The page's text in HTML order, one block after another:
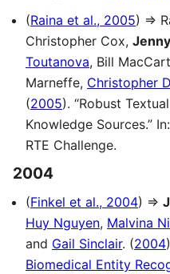
(Raina et al., 2005) ⇒
Christopher Cox,
Toutanova, Bill
Marneffe, Christopher
(2005). “Robust
Knowledge Sources.”
RTE Challenge.
2004
(Finkel et al., 2004) ⇒
Huy Nguyen, Malvina
and Gail Sinclair. (2004
Biomedical Entity